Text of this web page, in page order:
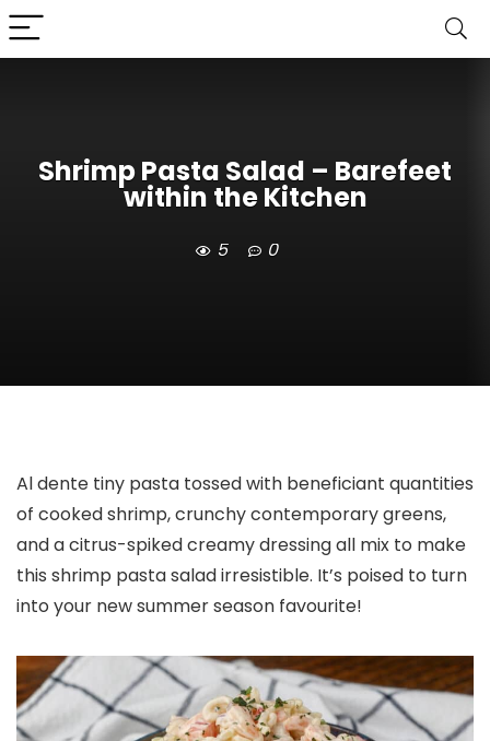
Shrimp Pasta Salad – Barefeet
within the Kitchen
5 0
Al dente tiny pasta tossed with beneficiant quantities
of cooked shrimp, crunchy contemporary greens,
and a citrus-spiked creamy dressing all mix to make
this shrimp pasta salad irresistible. It’s poised to turn
into your new summer season favourite!